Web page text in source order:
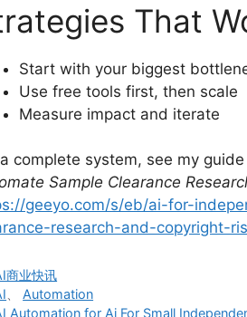
That
Start with your biggest
Use free tools first, then scale
Measure impact and iterate
complete system, see my
Sample Clearance
geeyo.com/s/eb/ai-for-
research-and-copyright-
商业快讯
Automation
Automation for Ai For Small